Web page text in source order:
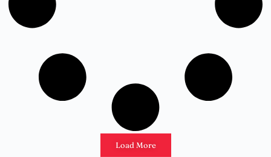
Load More